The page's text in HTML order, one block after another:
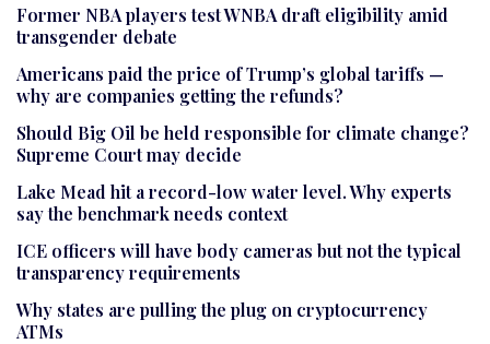
Former NBA players test WNBA draft eligibility amid
transgender debate
Americans paid the price of Trump’s global tariffs —
why are companies getting the refunds?
Should Big Oil be held responsible for climate change?
Supreme Court may decide
Lake Mead hit a record-low water level. Why experts
say the benchmark needs context
ICE officers will have body cameras but not the typical
transparency requirements
Why states are pulling the plug on cryptocurrency
ATMs